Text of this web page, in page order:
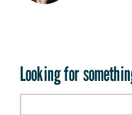
Looking for